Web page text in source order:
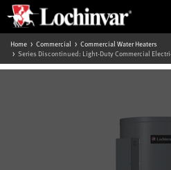
Home Commercial
Commercial Water Heaters
Series Discontinued: Light-Duty Commercial